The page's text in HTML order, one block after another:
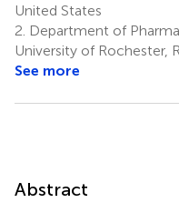
United States
2. Department of
University of Rochester,
See more
Abstract